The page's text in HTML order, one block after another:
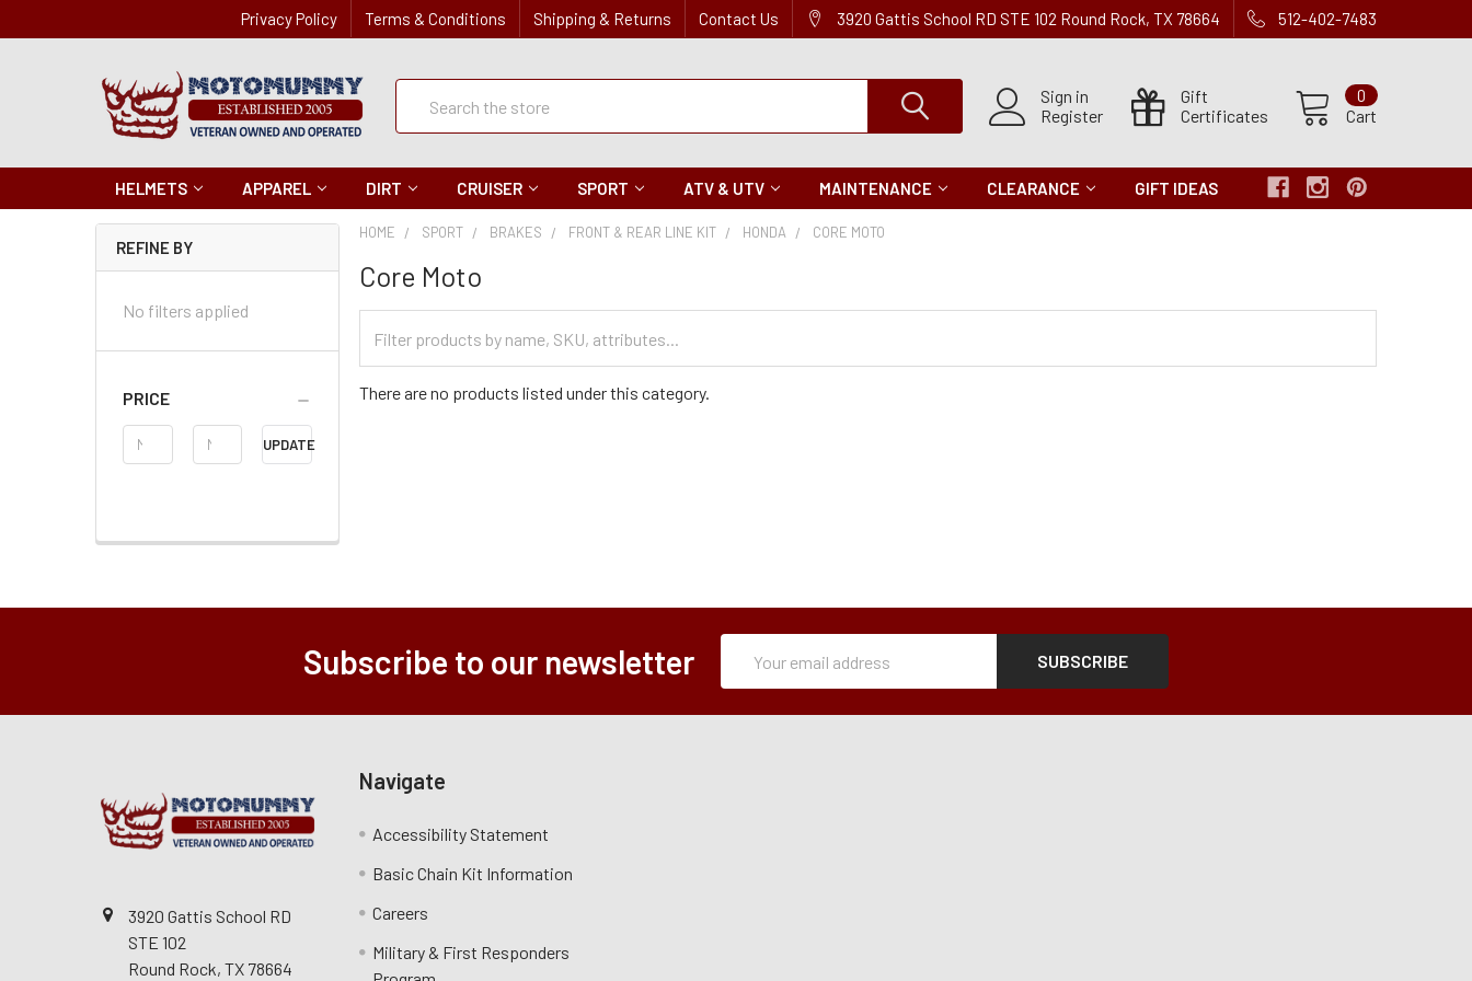
Privacy Policy Terms & Conditions Shipping & Returns Contact Us 3920 Gattis School RD STE 102 Round Rock, TX 78664 512-402-7483
Sign in
Register
Gift
Certificates
Cart
0
Quick
Search
HELMETS APPAREL DIRT CRUISER SPORT ATV & UTV MAINTENANCE CLEARANCE GIFT IDEAS
REFINE BY
No filters applied
PRICE
Price
Range
UPDATE
HOME SPORT BRAKES FRONT & REAR LINE KIT HONDA CORE MOTO
Core Moto
Categories
There are no products listed under this category.
Subscribe to our newsletter
Address
3920 Gattis School RD
STE 102
Round Rock, TX 78664
Navigate
Accessibility Statement
Basic Chain Kit Information
Careers
Military & First Responders